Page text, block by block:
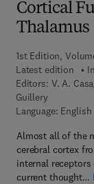
Cortical
Thalamus
1st Edition,
Latest edition
Editors: V. A.
Guillery
Language: English
Almost all of the
cerebral cortex
internal
current thought…